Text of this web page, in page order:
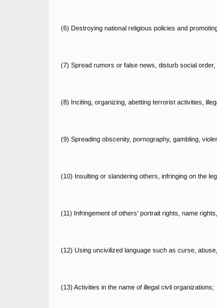
(6) Destroying national religious policies and
(7) Spread rumors or false news, disturb social
(8) Inciting, organizing, abetting terrorist activities,
(9) Spreading obscenity, pornography, gambling,
(10) Insulting or slandering others, infringing on the
(11) Infringement of others' portrait rights, name
(12) Using uncivilized language such as curse,
(13) Activities in the name of illegal civil organizations;